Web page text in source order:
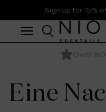
Skip to
content
Sign up for 15%
Over
Ready
Eine